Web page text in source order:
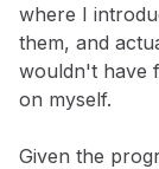
where I
them, and
wouldn't have
on myself.
Given the